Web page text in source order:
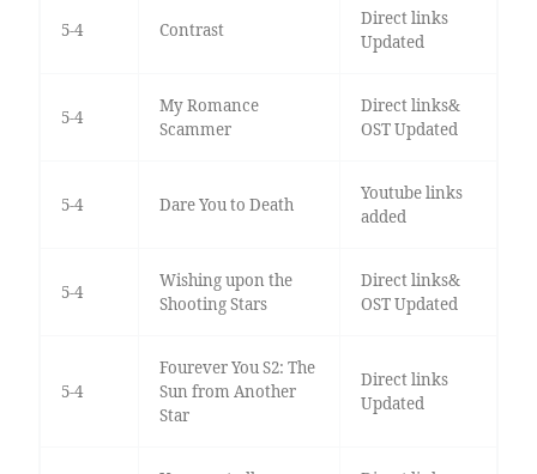
5-4 Contrast
Direct links
Updated
5-4
My Romance
Scammer
Direct links&
OST Updated
5-4 Dare You to Death
Youtube links
added
5-4
Wishing upon the
Shooting Stars
Direct links&
OST Updated
5-4
Fourever You S2: The
Sun from Another
Star
Direct links
Updated